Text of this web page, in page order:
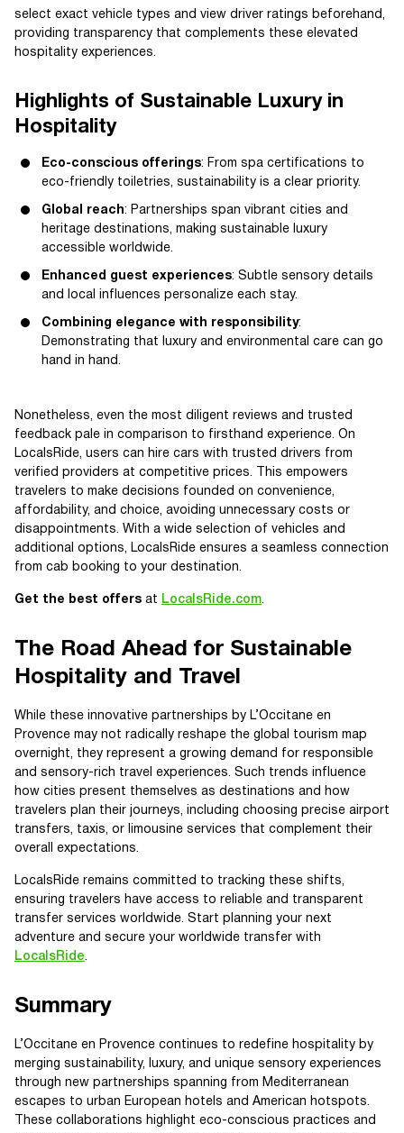
select exact vehicle types and view driver ratings beforehand,
providing transparency that complements these elevated
hospitality experiences.
Highlights of Sustainable Luxury in
Hospitality
Eco-conscious offerings: From spa certifications to
eco-friendly toiletries, sustainability is a clear priority.
Global reach: Partnerships span vibrant cities and
heritage destinations, making sustainable luxury
accessible worldwide.
Enhanced guest experiences: Subtle sensory details
and local influences personalize each stay.
Combining elegance with responsibility:
Demonstrating that luxury and environmental care can go
hand in hand.
Nonetheless, even the most diligent reviews and trusted
feedback pale in comparison to firsthand experience. On
LocalsRide, users can hire cars with trusted drivers from
verified providers at competitive prices. This empowers
travelers to make decisions founded on convenience,
affordability, and choice, avoiding unnecessary costs or
disappointments. With a wide selection of vehicles and
additional options, LocalsRide ensures a seamless connection
from cab booking to your destination.
Get the best offers at LocalsRide.com.
The Road Ahead for Sustainable
Hospitality and Travel
While these innovative partnerships by L’Occitane en
Provence may not radically reshape the global tourism map
overnight, they represent a growing demand for responsible
and sensory-rich travel experiences. Such trends influence
how cities present themselves as destinations and how
travelers plan their journeys, including choosing precise airport
transfers, taxis, or limousine services that complement their
overall expectations.
LocalsRide remains committed to tracking these shifts,
ensuring travelers have access to reliable and transparent
transfer services worldwide. Start planning your next
adventure and secure your worldwide transfer with
LocalsRide.
Summary
L’Occitane en Provence continues to redefine hospitality by
merging sustainability, luxury, and unique sensory experiences
through new partnerships spanning from Mediterranean
escapes to urban European hotels and American hotspots.
These collaborations highlight eco-conscious practices and